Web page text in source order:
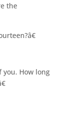
the
How long